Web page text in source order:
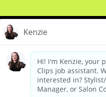
About Us Events
Meet Our Pros